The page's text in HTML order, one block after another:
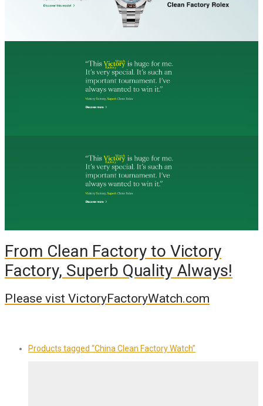
From Clean Factory to Victory
Factory, Superb Quality Always!
Please vist VictoryFactoryWatch.com
Products tagged “China Clean Factory Watch”